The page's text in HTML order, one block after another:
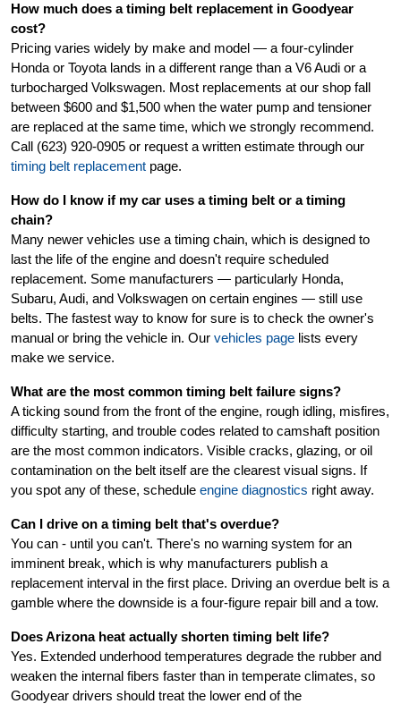
How much does a timing belt replacement in Goodyear
cost?
Pricing varies widely by make and model — a four-cylinder
Honda or Toyota lands in a different range than a V6 Audi or a
turbocharged Volkswagen. Most replacements at our shop fall
between $600 and $1,500 when the water pump and tensioner
are replaced at the same time, which we strongly recommend.
Call (623) 920-0905 or request a written estimate through our
timing belt replacement page.
How do I know if my car uses a timing belt or a timing
chain?
Many newer vehicles use a timing chain, which is designed to
last the life of the engine and doesn't require scheduled
replacement. Some manufacturers — particularly Honda,
Subaru, Audi, and Volkswagen on certain engines — still use
belts. The fastest way to know for sure is to check the owner's
manual or bring the vehicle in. Our vehicles page lists every
make we service.
What are the most common timing belt failure signs?
A ticking sound from the front of the engine, rough idling, misfires,
difficulty starting, and trouble codes related to camshaft position
are the most common indicators. Visible cracks, glazing, or oil
contamination on the belt itself are the clearest visual signs. If
you spot any of these, schedule engine diagnostics right away.
Can I drive on a timing belt that's overdue?
You can - until you can't. There's no warning system for an
imminent break, which is why manufacturers publish a
replacement interval in the first place. Driving an overdue belt is a
gamble where the downside is a four-figure repair bill and a tow.
Does Arizona heat actually shorten timing belt life?
Yes. Extended underhood temperatures degrade the rubber and
weaken the internal fibers faster than in temperate climates, so
Goodyear drivers should treat the lower end of the